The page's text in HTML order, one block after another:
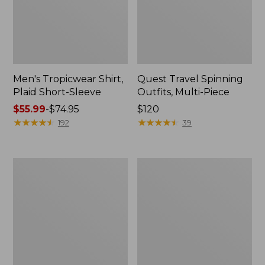
Men's Tropicwear Shirt,
Plaid Short-Sleeve
Price
range
$55.99-$74.95
★★★★★
★★★★★ 192
Quest Travel Spinning
Outfits, Multi-Piece
Price:
$120
$120
★★★★★
★★★★★ 39